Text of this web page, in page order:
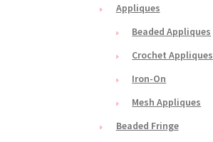
Appliques
Beaded Appliques
Crochet Appliques
Iron-On
Mesh Appliques
Beaded Fringe